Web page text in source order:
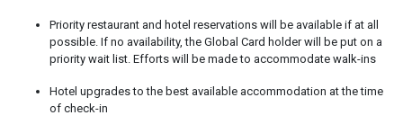
Priority restaurant and hotel reservations will be available if at all
possible. If no availability, the Global Card holder will be put on a
priority wait list. Efforts will be made to accommodate walk-ins
Hotel upgrades to the best available accommodation at the time
of check-in